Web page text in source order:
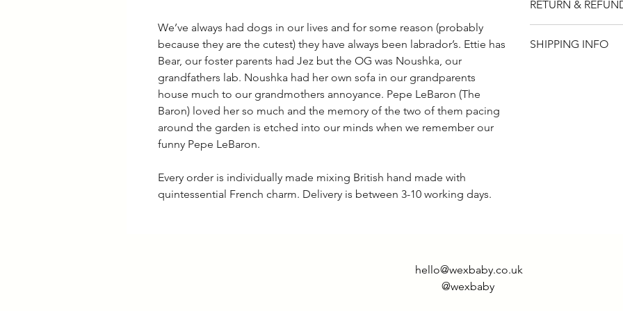
We’ve always had dogs in our lives and for some reason (probably
because they are the cutest) they have always been labrador’s. Ettie has
Bear, our foster parents had Jez but the OG was Noushka, our
grandfathers lab. Noushka had her own sofa in our grandparents
house much to our grandmothers annoyance. Pepe LeBaron (The
Baron) loved her so much and the memory of the two of them pacing
around the garden is etched into our minds when we remember our
funny Pepe LeBaron.
Every order is individually made mixing British hand made with
quintessential French charm. Delivery is between 3-10 working days.
short sleeve.
RETURN &
if for any reason
SHIPPING INFO
hello@wexbaby.co.uk
@wexbaby